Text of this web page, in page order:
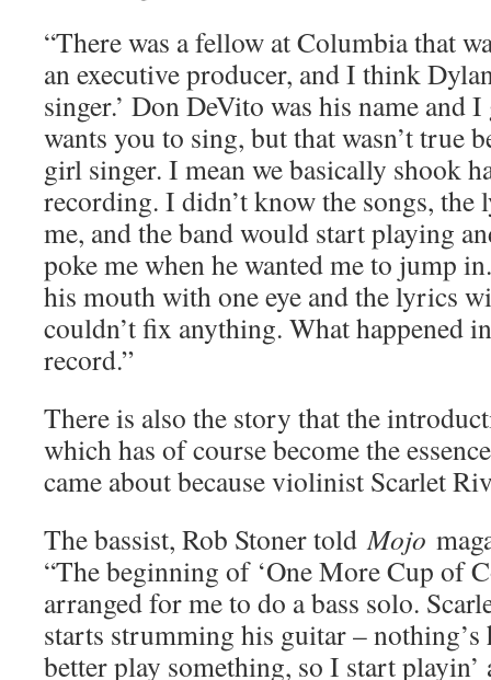
“There was a fellow at Columbia that
an executive producer, and I think
singer.’ Don DeVito was his name and
wants you to sing, but that wasn’t true
girl singer. I mean we basically shook
recording. I didn’t know the songs,
me, and the band would start playing
poke me when he wanted me to jump
his mouth with one eye and the lyrics
couldn’t fix anything. What happened
record.”
There is also the story that the
which has of course become the
came about because violinist Scarlet
The bassist, Rob Stoner toldMojo
“The beginning of ‘One More Cup of
arranged for me to do a bass solo.
starts strumming his guitar –
better play something, so I start playin’